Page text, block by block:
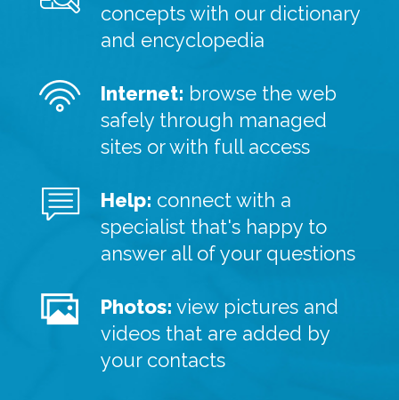
concepts with our dictionary
and encyclopedia
Internet: browse the web
safely through managed
sites or with full access
Help: connect with a
specialist that's happy to
answer all of your questions
Photos: view pictures and
videos that are added by
your contacts